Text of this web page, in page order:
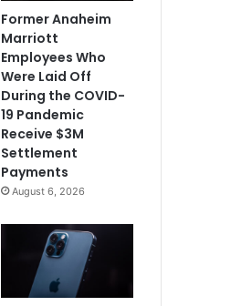
Former Anaheim
Marriott
Employees Who
Were Laid Off
During the COVID-
19 Pandemic
Receive $3M
Settlement
Payments
August 6, 2026